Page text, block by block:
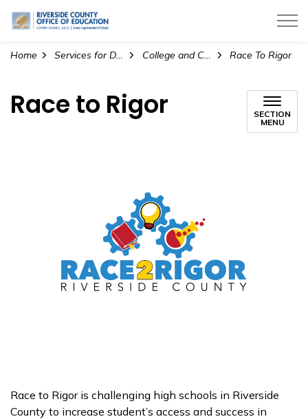
Riverside County Office of Education
Home Services for Districts College and Career Readiness Race To Rigor
Race to Rigor
SECTION
MENU
Race to Rigor is challenging high schools in Riverside
County to increase student’s access and success in